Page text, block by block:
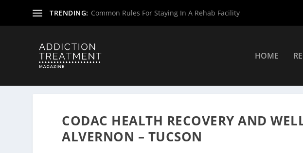
TRENDING: Common Rules For Staying In A Rehab Facility
HOME
CODAC HEALTH RECOVERY AND
ALVERNON – TUCSON